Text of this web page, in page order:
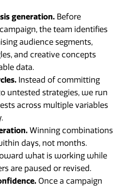
generation. Before
the team identifies
audience segments,
and creative concepts
data.
Instead of committing
untested strategies, we run
across multiple variables
Winning combinations
days, not months.
what is working while
are paused or revised.
Once a campaign